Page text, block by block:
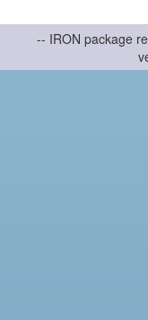
-- IRON package